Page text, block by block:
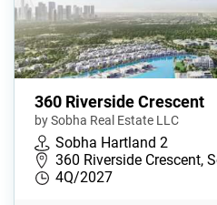
360 Riverside Crescent
by Sobha Real Estate LLC
Sobha Hartland 2
360 Riverside Crescent,
4Q/2027